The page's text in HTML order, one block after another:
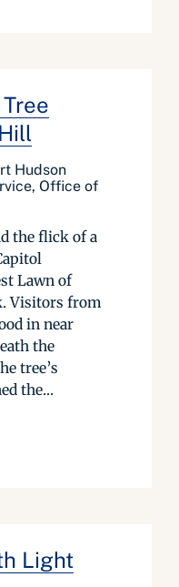
Hudson
Office of
the flick of a
Lawn of
Visitors from
in near
the
tree’s
the...
Light